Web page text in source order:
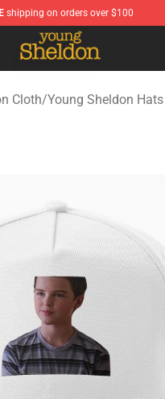
shipping on orders over $100
Store - Official Young
Cloth/Young Sheldon